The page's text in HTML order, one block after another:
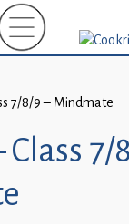
7/8/9 – Mindmate
Class 7/